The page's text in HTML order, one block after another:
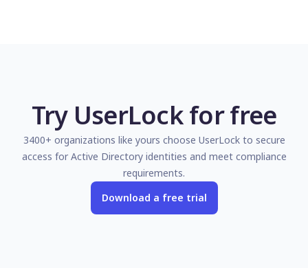
Try UserLock for free
3400+ organizations like yours choose UserLock to secure
access for Active Directory identities and meet compliance
requirements.
Download a free trial